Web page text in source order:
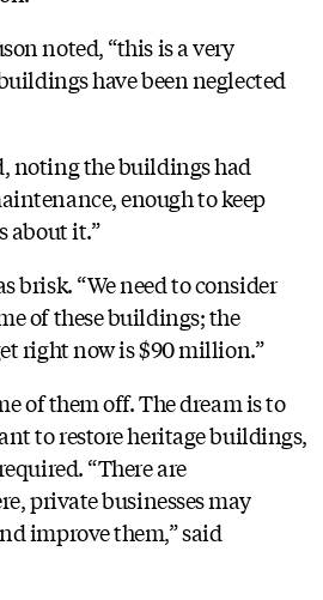
noted, “this is a very
have been neglected
noting the buildings had
enough to keep
about it.”
brisk. “We need to consider
of these buildings; the
right now is $90 million.”
of them off. The dream is to
to restore heritage buildings,
“There are
private businesses may
improve them,” said